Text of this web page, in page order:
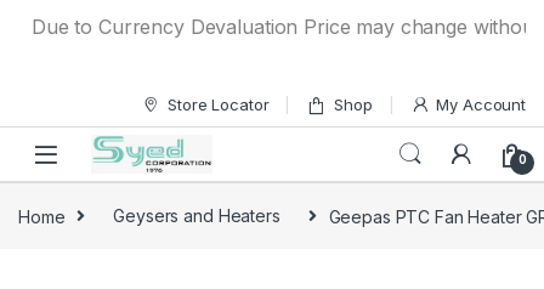
to Currency Devaluation Price may change without
Store Locator Shop My Account
0
Home Geysers and Heaters Geepas PTC Fan Heater